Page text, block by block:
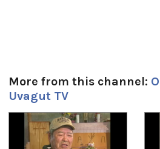
More from this channel:
Uvagut TV
of 4